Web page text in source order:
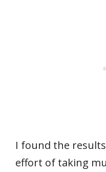
I found the
effort of taking